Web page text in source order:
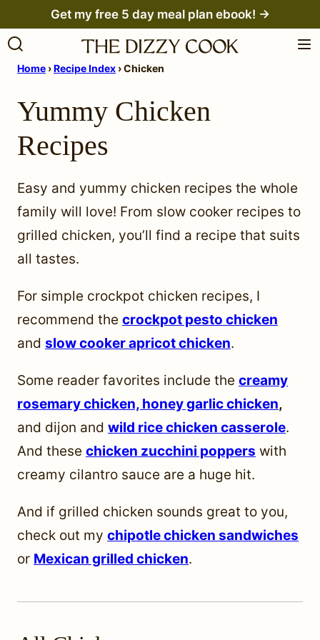
to
Get my free 5 day meal plan ebook! →
Home ›Recipe Index ›Chicken
Yummy Chicken
Recipes
Easy and yummy chicken recipes the whole
family will love! From slow cooker recipes to
grilled chicken, you’ll find a recipe that suits
all tastes.
For simple crockpot chicken recipes, I
recommend the crockpot pesto chicken
and slow cooker apricot chicken.
Some reader favorites include the creamy
rosemary chicken, honey garlic chicken,
and dijon and wild rice chicken casserole.
And these chicken zucchini poppers with
creamy cilantro sauce are a huge hit.
And if grilled chicken sounds great to you,
check out my chipotle chicken sandwiches
or Mexican grilled chicken.